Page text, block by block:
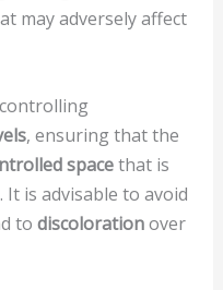
may adversely affect
, ensuring that the
spacethat is
is advisable to avoid
to discolorationover